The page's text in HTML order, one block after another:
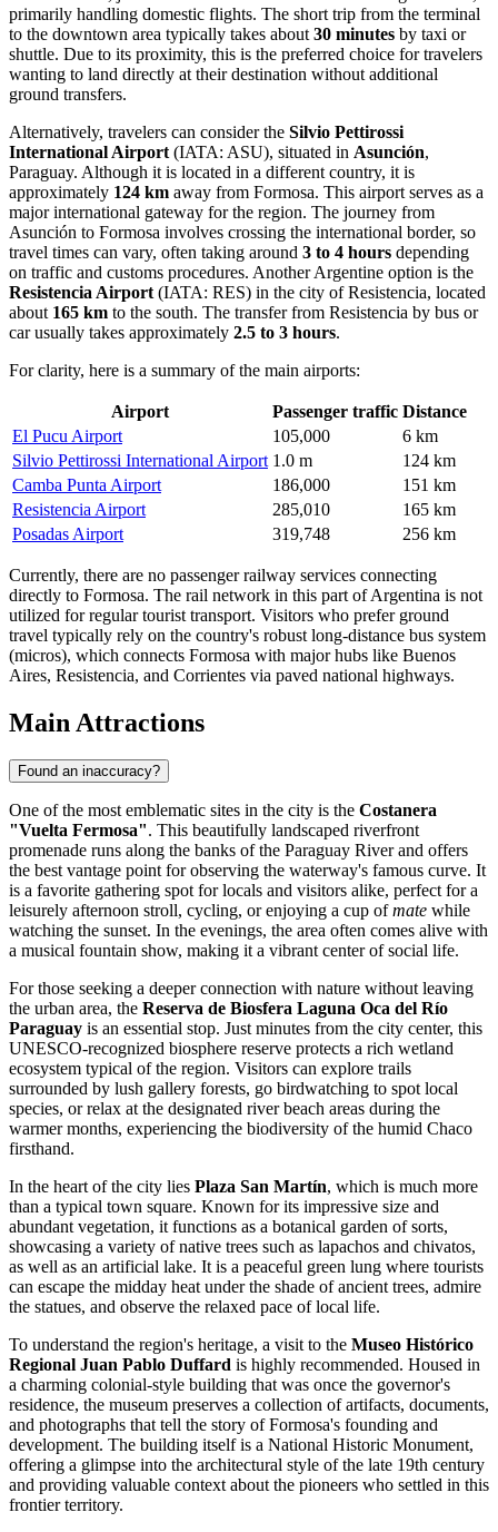
primarily handling domestic flights. The short trip from the terminal
to the downtown area typically takes about 30 minutes by taxi or
shuttle. Due to its proximity, this is the preferred choice for travelers
wanting to land directly at their destination without additional
ground transfers.
Alternatively, travelers can consider the Silvio Pettirossi
International Airport (IATA: ASU), situated in Asunción,
Paraguay. Although it is located in a different country, it is
approximately 124 km away from Formosa. This airport serves as a
major international gateway for the region. The journey from
Asunción to Formosa involves crossing the international border, so
travel times can vary, often taking around 3 to 4 hours depending
on traffic and customs procedures. Another Argentine option is the
Resistencia Airport (IATA: RES) in the city of Resistencia, located
about 165 km to the south. The transfer from Resistencia by bus or
car usually takes approximately 2.5 to 3 hours.
For clarity, here is a summary of the main airports:
Airport Passenger traffic Distance
El Pucu Airport
105,000
6 km
Silvio Pettirossi International Airport 1.0 m
124 km
Camba Punta Airport
186,000
151 km
Resistencia Airport
285,010
165 km
Posadas Airport
319,748 256 km
Currently, there are no passenger railway services connecting
directly to Formosa. The rail network in this part of Argentina is not
utilized for regular tourist transport. Visitors who prefer ground
travel typically rely on the country's robust long-distance bus system
(micros), which connects Formosa with major hubs like Buenos
Aires, Resistencia, and Corrientes via paved national highways.
Main Attractions
Found an inaccuracy?
One of the most emblematic sites in the city is the Costanera
"Vuelta Fermosa". This beautifully landscaped riverfront
promenade runs along the banks of the Paraguay River and offers
the best vantage point for observing the waterway's famous curve. It
is a favorite gathering spot for locals and visitors alike, perfect for a
leisurely afternoon stroll, cycling, or enjoying a cup ofmate while
watching the sunset. In the evenings, the area often comes alive with
a musical fountain show, making it a vibrant center of social life.
For those seeking a deeper connection with nature without leaving
the urban area, the Reserva de Biosfera Laguna Oca del Río
Paraguay is an essential stop. Just minutes from the city center, this
UNESCO-recognized biosphere reserve protects a rich wetland
ecosystem typical of the region. Visitors can explore trails
surrounded by lush gallery forests, go birdwatching to spot local
species, or relax at the designated river beach areas during the
warmer months, experiencing the biodiversity of the humid Chaco
firsthand.
In the heart of the city lies Plaza San Martín, which is much more
than a typical town square. Known for its impressive size and
abundant vegetation, it functions as a botanical garden of sorts,
showcasing a variety of native trees such as lapachos and chivatos,
as well as an artificial lake. It is a peaceful green lung where tourists
can escape the midday heat under the shade of ancient trees, admire
the statues, and observe the relaxed pace of local life.
To understand the region's heritage, a visit to the Museo Histórico
Regional Juan Pablo Duffard is highly recommended. Housed in
a charming colonial-style building that was once the governor's
residence, the museum preserves a collection of artifacts, documents,
and photographs that tell the story of Formosa's founding and
development. The building itself is a National Historic Monument,
offering a glimpse into the architectural style of the late 19th century
and providing valuable context about the pioneers who settled in this
frontier territory.